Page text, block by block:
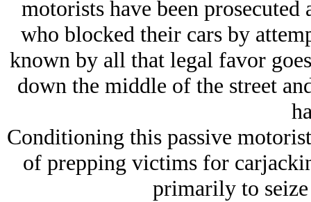
motorists have been
who blocked their cars by
known by all that legal favor
down the middle of the street
Conditioning this passive
of prepping victims for
primarily to